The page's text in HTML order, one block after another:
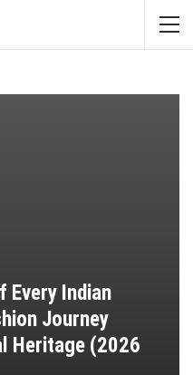
Every Indian
Journey
Heritage (2026